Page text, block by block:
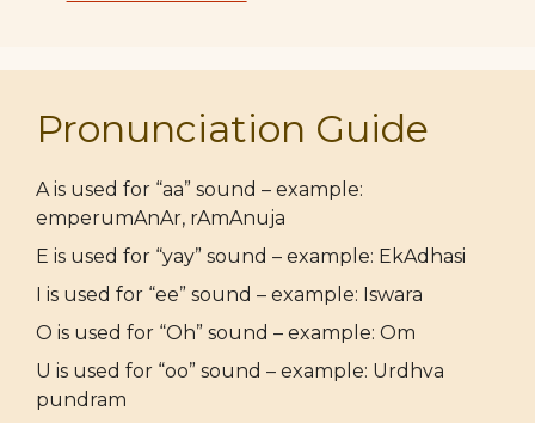
Pronunciation Guide
A is used for “aa” sound – example:
emperumAnAr, rAmAnuja
E is used for “yay” sound – example: EkAdhasi
I is used for “ee” sound – example: Iswara
O is used for “Oh” sound – example: Om
U is used for “oo” sound – example: Urdhva
pundram